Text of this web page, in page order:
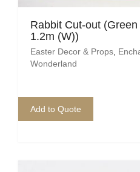
Rabbit Cut-out
1.2m (W))
Easter Decor & Props
Wonderland
Add to Quote